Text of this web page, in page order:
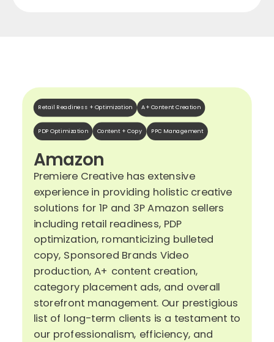
Retail Readiness + Optimization A+ Content Creation
PDP Optimization Content + Copy PPC Management
Amazon
Premiere Creative has extensive
experience in providing holistic creative
solutions for 1P and 3P Amazon sellers
including retail readiness, PDP
optimization, romanticizing bulleted
copy, Sponsored Brands Video
production, A+ content creation,
category placement ads, and overall
storefront management. Our prestigious
list of long-term clients is a testament to
our professionalism, efficiency, and